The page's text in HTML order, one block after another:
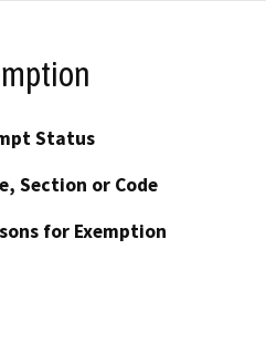
Status
Section or Code
for Exemption